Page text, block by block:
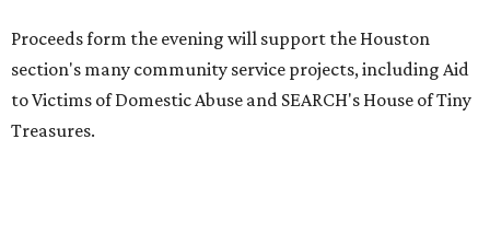
Proceeds form the evening will support the Houston
section's many community service projects, including Aid
to Victims of Domestic Abuse and SEARCH's House of Tiny
Treasures.